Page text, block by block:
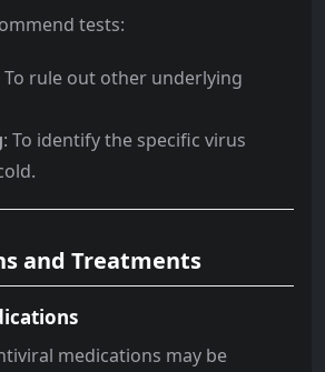
tests:
To rule out other underlying
: To identify the specific virus
and Treatments
medications may be